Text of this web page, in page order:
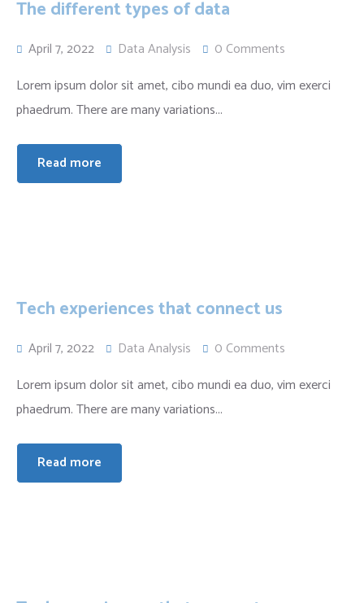
The different types of data
April 7, 2022 Data Analysis
0 Comments
Lorem ipsum dolor sit amet, cibo mundi ea duo, vim exerci
phaedrum. There are many variations...
Read more
Tech experiences that connect us
April 7, 2022 Data Analysis
0 Comments
Lorem ipsum dolor sit amet, cibo mundi ea duo, vim exerci
phaedrum. There are many variations...
Read more